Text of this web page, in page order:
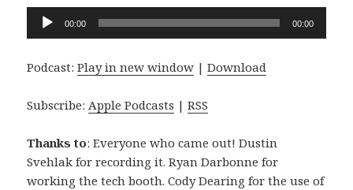
Audio
00:00 00:00
Podcast:Play in new window |Download
Subscribe: Apple Podcasts |RSS
Thanks to: Everyone who came out! Dustin
Svehlak for recording it. Ryan Darbonne for
working the tech booth. Cody Dearing for the use of